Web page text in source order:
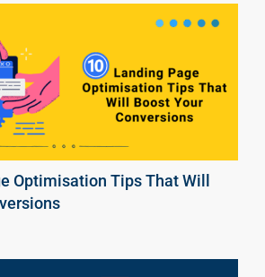
Optimisation Tips That Will